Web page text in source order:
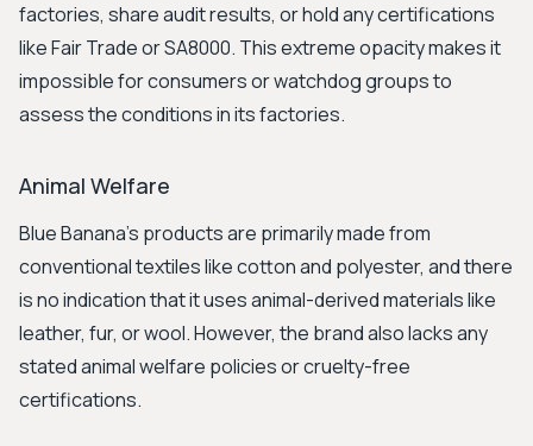
factories, share audit results, or hold any certifications
like Fair Trade or SA8000. This extreme opacity makes it
impossible for consumers or watchdog groups to
assess the conditions in its factories.
Animal Welfare
Blue Banana's products are primarily made from
conventional textiles like cotton and polyester, and there
is no indication that it uses animal-derived materials like
leather, fur, or wool. However, the brand also lacks any
stated animal welfare policies or cruelty-free
certifications.